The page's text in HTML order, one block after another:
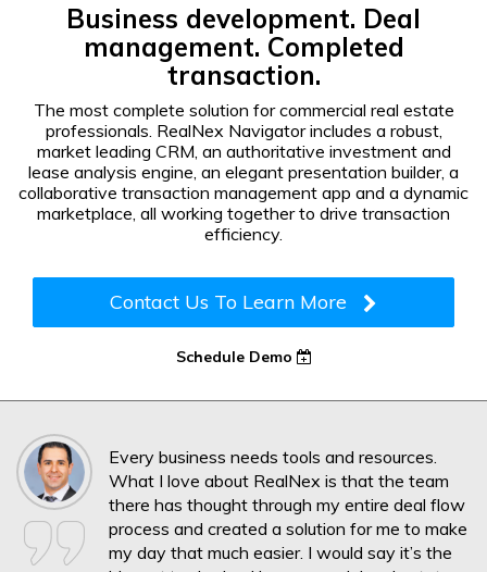
Business development. Deal
management. Completed
transaction.
The most complete solution for commercial real estate
professionals. RealNex Navigator includes a robust,
market leading CRM, an authoritative investment and
lease analysis engine, an elegant presentation builder, a
collaborative transaction management app and a dynamic
marketplace, all working together to drive transaction
efficiency.
Contact Us To Learn More
Schedule Demo
Every business needs tools and resources.
What I love about RealNex is that the team
there has thought through my entire deal flow
process and created a solution for me to make
my day that much easier. I would say it’s the